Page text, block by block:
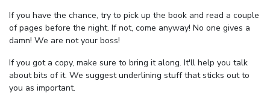
If you have the chance, try to pick up the book and read a couple
of pages before the night. If not, come anyway! No one gives a
damn! We are not your boss!
If you got a copy, make sure to bring it along. It'll help you talk
about bits of it. We suggest underlining stuff that sticks out to
you as important.